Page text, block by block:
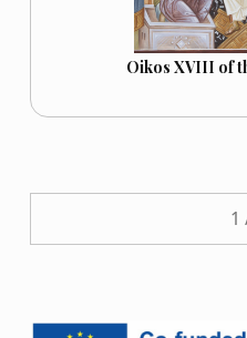
Oikos XVIII of